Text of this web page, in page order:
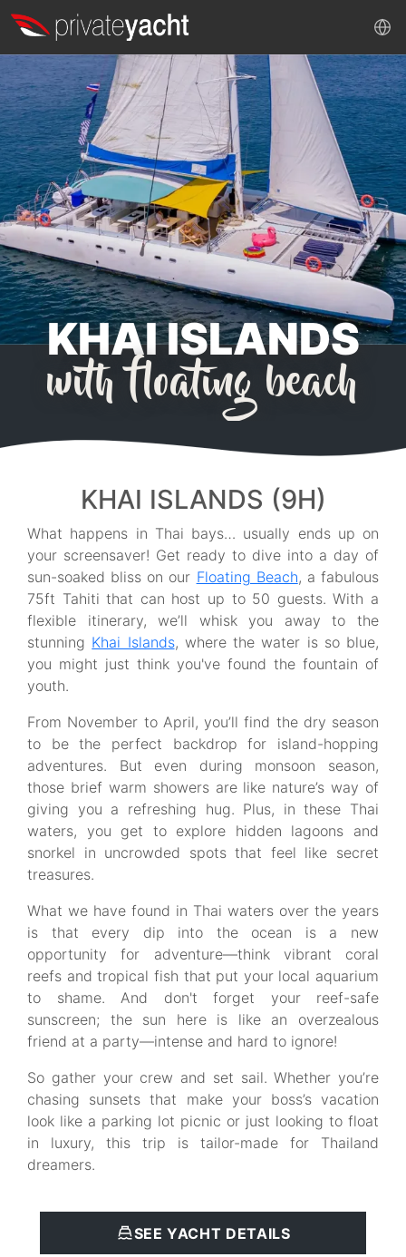
KHAI ISLANDS
with floating beach
KHAI ISLANDS (9H)
What happens in Thai bays… usually ends up on
your screensaver! Get ready to dive into a day of
sun-soaked bliss on our Floating Beach, a fabulous
75ft Tahiti that can host up to 50 guests. With a
flexible itinerary, we’ll whisk you away to the
stunning Khai Islands, where the water is so blue,
you might just think you've found the fountain of
youth.
From November to April, you’ll find the dry season
to be the perfect backdrop for island-hopping
adventures. But even during monsoon season,
those brief warm showers are like nature’s way of
giving you a refreshing hug. Plus, in these Thai
waters, you get to explore hidden lagoons and
snorkel in uncrowded spots that feel like secret
treasures.
What we have found in Thai waters over the years
is that every dip into the ocean is a new
opportunity for adventure—think vibrant coral
reefs and tropical fish that put your local aquarium
to shame. And don't forget your reef-safe
sunscreen; the sun here is like an overzealous
friend at a party—intense and hard to ignore!
So gather your crew and set sail. Whether you’re
chasing sunsets that make your boss’s vacation
look like a parking lot picnic or just looking to float
in luxury, this trip is tailor-made for Thailand
dreamers.
SEE YACHT DETAILS